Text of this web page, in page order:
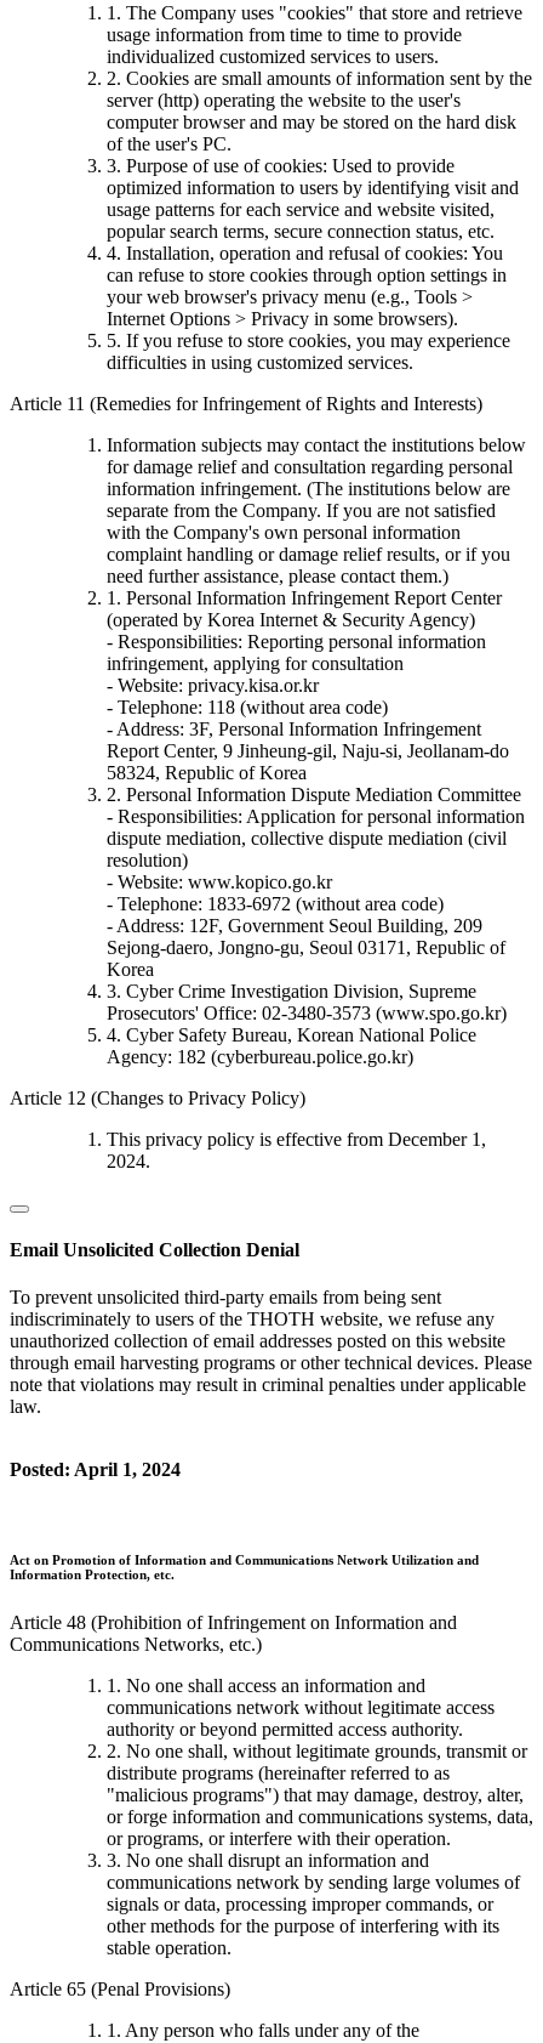
1. The Company uses "cookies" that store and retrieve
usage information from time to time to provide
individualized customized services to users.
2. Cookies are small amounts of information sent by the
server (http) operating the website to the user's
computer browser and may be stored on the hard disk
of the user's PC.
3. Purpose of use of cookies: Used to provide
optimized information to users by identifying visit and
usage patterns for each service and website visited,
popular search terms, secure connection status, etc.
4. Installation, operation and refusal of cookies: You
can refuse to store cookies through option settings in
your web browser's privacy menu (e.g., Tools >
Internet Options > Privacy in some browsers).
5. If you refuse to store cookies, you may experience
difficulties in using customized services.
Article 11 (Remedies for Infringement of Rights and Interests)
Information subjects may contact the institutions below
for damage relief and consultation regarding personal
information infringement. (The institutions below are
separate from the Company. If you are not satisfied
with the Company's own personal information
complaint handling or damage relief results, or if you
need further assistance, please contact them.)
1. Personal Information Infringement Report Center
(operated by Korea Internet & Security Agency)
- Responsibilities: Reporting personal information
infringement, applying for consultation
- Website: privacy.kisa.or.kr
- Telephone: 118 (without area code)
- Address: 3F, Personal Information Infringement
Report Center, 9 Jinheung-gil, Naju-si, Jeollanam-do
58324, Republic of Korea
2. Personal Information Dispute Mediation Committee
- Responsibilities: Application for personal information
dispute mediation, collective dispute mediation (civil
resolution)
- Website: www.kopico.go.kr
- Telephone: 1833-6972 (without area code)
- Address: 12F, Government Seoul Building, 209
Sejong-daero, Jongno-gu, Seoul 03171, Republic of
Korea
3. Cyber Crime Investigation Division, Supreme
Prosecutors' Office: 02-3480-3573 (www.spo.go.kr)
4. Cyber Safety Bureau, Korean National Police
Agency: 182 (cyberbureau.police.go.kr)
Article 12 (Changes to Privacy Policy)
This privacy policy is effective from December 1,
2024.
Email Unsolicited Collection Denial
To prevent unsolicited third-party emails from being sent
indiscriminately to users of the THOTH website, we refuse any
unauthorized collection of email addresses posted on this website
through email harvesting programs or other technical devices. Please
note that violations may result in criminal penalties under applicable
law.
Posted: April 1, 2024
Act on Promotion of Information and Communications Network Utilization and
Information Protection, etc.
Article 48 (Prohibition of Infringement on Information and
Communications Networks, etc.)
1. No one shall access an information and
communications network without legitimate access
authority or beyond permitted access authority.
2. No one shall, without legitimate grounds, transmit or
distribute programs (hereinafter referred to as
"malicious programs") that may damage, destroy, alter,
or forge information and communications systems, data,
or programs, or interfere with their operation.
3. No one shall disrupt an information and
communications network by sending large volumes of
signals or data, processing improper commands, or
other methods for the purpose of interfering with its
stable operation.
Article 65 (Penal Provisions)
1. Any person who falls under any of the